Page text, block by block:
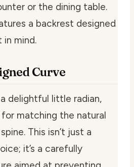
or the dining table.
a backrest designed
mind.
Curve
delightful little radian,
matching the natural
This isn’t just a
it’s a carefully